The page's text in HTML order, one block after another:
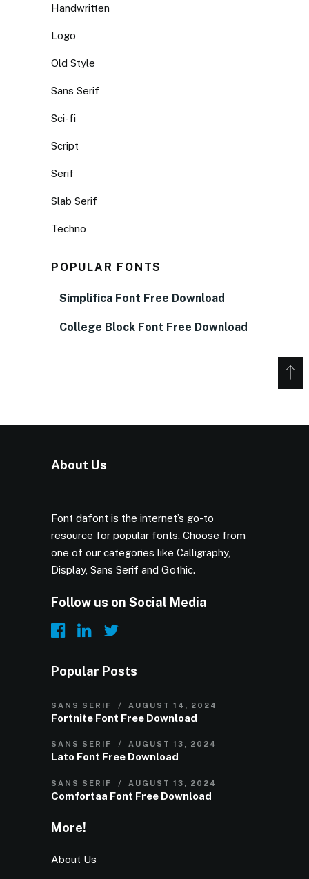
Handwritten
Logo
Old Style
Sans Serif
Sci-fi
Script
Serif
Slab Serif
Techno
POPULAR FONTS
Simplifica Font Free Download
College Block Font Free Download
About Us
Font dafont is the internet’s go-to
resource for popular fonts. Choose from
one of our categories like Calligraphy,
Display, Sans Serif and Gothic.
Follow us on Social Media
Popular Posts
SANS SERIF AUGUST 14, 2024
Fortnite Font Free Download
SANS SERIF AUGUST 13, 2024
Lato Font Free Download
SANS SERIF AUGUST 13, 2024
Comfortaa Font Free Download
More!
About Us